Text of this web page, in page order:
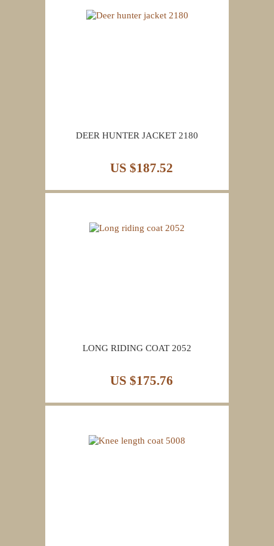
DEER HUNTER JACKET 2180
US $187.52
LONG RIDING COAT 2052
US $175.76